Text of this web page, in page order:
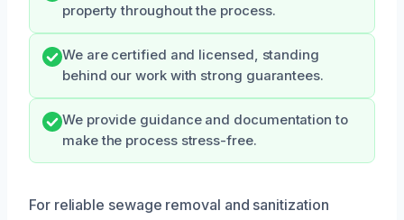
property throughout the process.
We are certified and licensed, standing
behind our work with strong guarantees.
We provide guidance and documentation to
make the process stress-free.
For reliable sewage removal and sanitization